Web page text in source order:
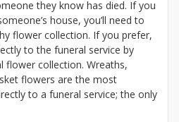
they know has died. If you
house, you’ll need to
flower collection. If you prefer,
to the funeral service by
flower collection. Wreaths,
flowers are the most
to a funeral service; the only